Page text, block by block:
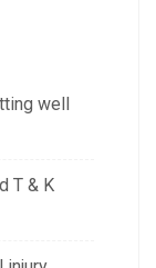
well
T & K